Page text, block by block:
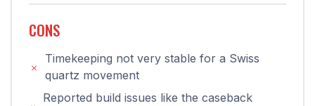
CONS
Timekeeping not very stable for a Swiss
quartz movement
Reported build issues like the caseback